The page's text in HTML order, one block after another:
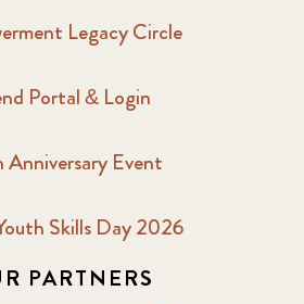
Legacy Circle
Portal & Login
Event
Skills Day 2026
PARTNERS